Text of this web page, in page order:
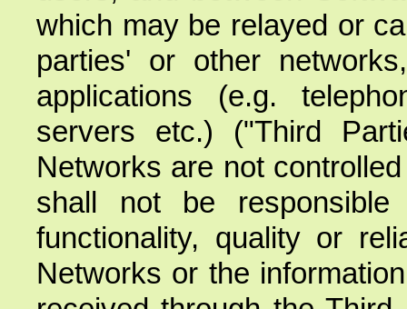
which may be relayed or
parties' or other
applications (e.g.
servers etc.) ("Third
Networks are not
shall not be responsible
functionality, quality or
Networks or the